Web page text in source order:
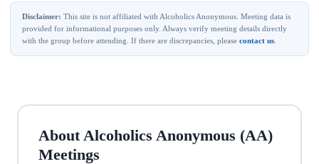
Disclaimer: This site is not affiliated with Alcoholics Anonymous. Meeting data is
provided for informational purposes only. Always verify meeting details directly
with the group before attending. If there are discrepancies, please contact us
About Alcoholics Anonymous (AA)
Meetings